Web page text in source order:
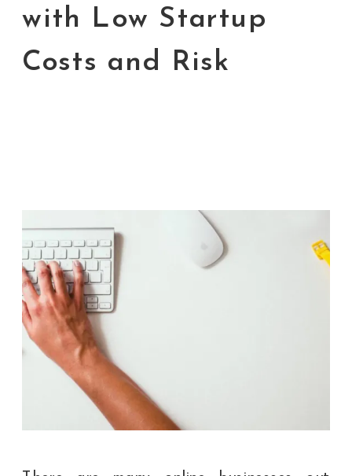
with Low Startup
Costs and Risk